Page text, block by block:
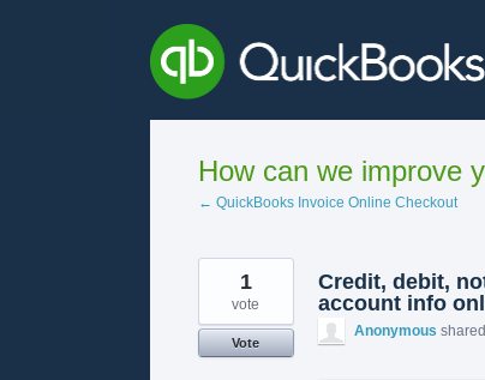
How can we improve
← QuickBooks Invoice Online Checkout
Credit, debit,
account info
1
vote
Vote
Anonymous